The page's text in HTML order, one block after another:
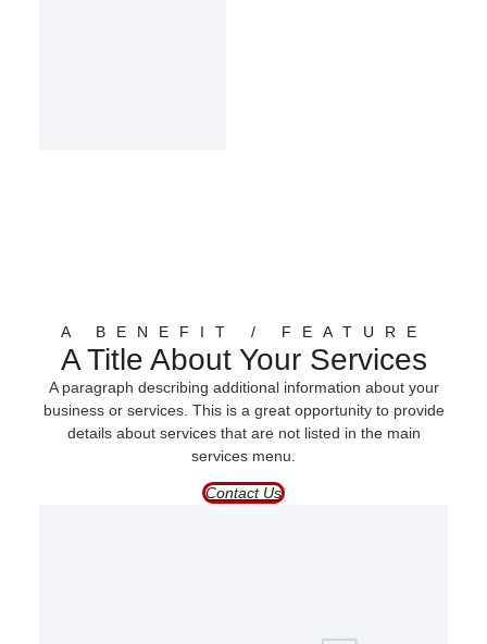
A BENEFIT / FEATURE
A Title About Your Services
A paragraph describing additional information about your
business or services. This is a great opportunity to provide
details about services that are not listed in the main
services menu.
Contact Us